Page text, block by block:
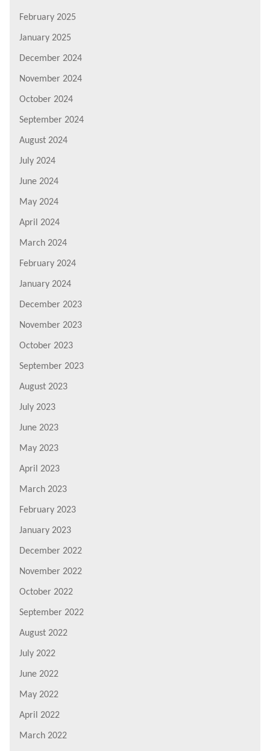
February 2025
January 2025
December 2024
November 2024
October 2024
September 2024
August 2024
July 2024
June 2024
May 2024
April 2024
March 2024
February 2024
January 2024
December 2023
November 2023
October 2023
September 2023
August 2023
July 2023
June 2023
May 2023
April 2023
March 2023
February 2023
January 2023
December 2022
November 2022
October 2022
September 2022
August 2022
July 2022
June 2022
May 2022
April 2022
March 2022